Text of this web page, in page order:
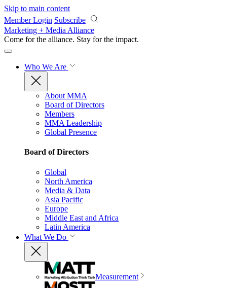
Skip to main content
Member Login Subscribe
Marketing + Media Alliance
Come for the alliance. Stay for the impact.
Who We Are
About MMA
Board of Directors
Members
MMA Leadership
Global Presence
Board of Directors
Global
North America
Media & Data
Asia Pacific
Europe
Middle East and Africa
Latin America
What We Do
Measurement